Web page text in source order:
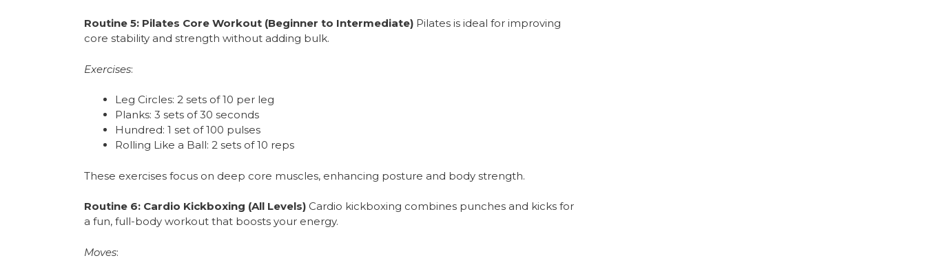
Routine 5: Pilates Core Workout (Beginner to Intermediate) Pilates is ideal for improving
core stability and strength without adding bulk.
Exercises:
Leg Circles: 2 sets of 10 per leg
Planks: 3 sets of 30 seconds
Hundred: 1 set of 100 pulses
Rolling Like a Ball: 2 sets of 10 reps
These exercises focus on deep core muscles, enhancing posture and body strength.
Routine 6: Cardio Kickboxing (All Levels) Cardio kickboxing combines punches and kicks for
a fun, full-body workout that boosts your energy.
Moves: